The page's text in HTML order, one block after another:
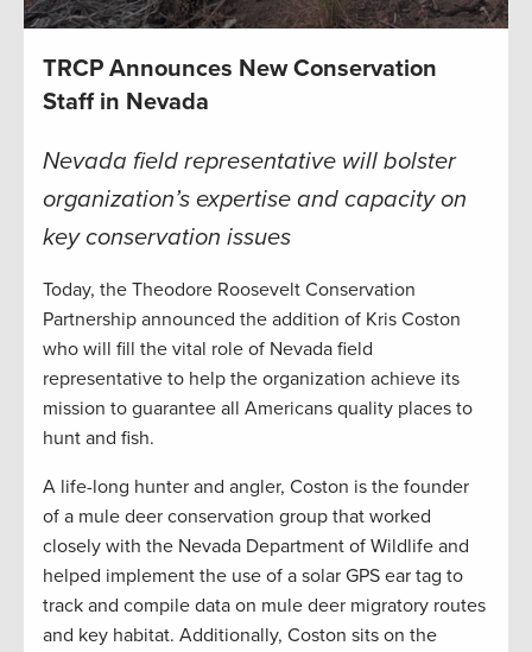
TRCP Announces New Conservation
Staff in Nevada
Nevada field representative will bolster
organization’s expertise and capacity on
key conservation issues
Today, the Theodore Roosevelt Conservation
Partnership announced the addition of Kris Coston
who will fill the vital role of Nevada field
representative to help the organization achieve its
mission to guarantee all Americans quality places to
hunt and fish.
A life-long hunter and angler, Coston is the founder
of a mule deer conservation group that worked
closely with the Nevada Department of Wildlife and
helped implement the use of a solar GPS ear tag to
track and compile data on mule deer migratory routes
and key habitat. Additionally, Coston sits on the